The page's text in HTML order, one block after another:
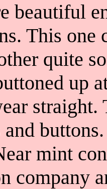
beautiful
This
quite
up
mint
company